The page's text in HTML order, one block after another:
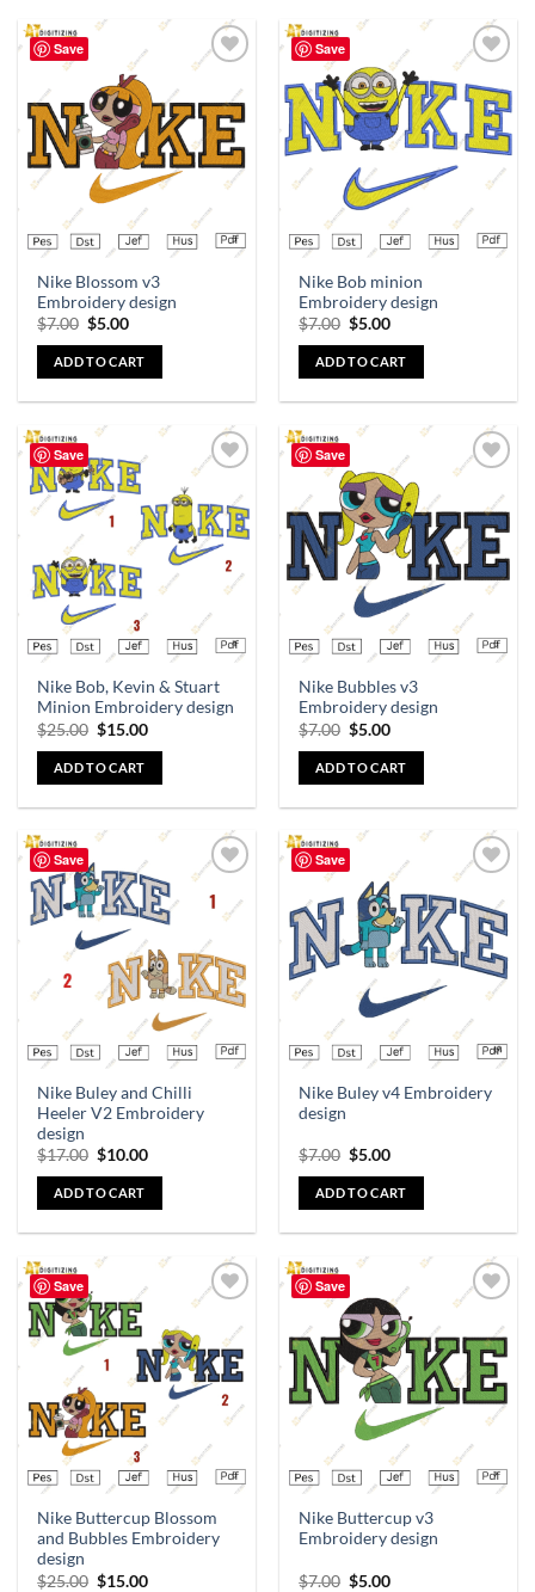
Save
wishlist
Nike Blossom v3
Embroidery design
$7.00 $5.00
ADD TO CART
Save
wishlist
Nike Bob minion
Embroidery design
$7.00 $5.00
ADD TO CART
Save
wishlist
Nike Bob, Kevin & Stuart
Minion Embroidery design
$25.00 $15.00
ADD TO CART
Save
wishlist
Nike Bubbles v3
Embroidery design
$7.00 $5.00
ADD TO CART
Save
wishlist
Nike Buley and Chilli
Heeler V2 Embroidery
design
$17.00 $10.00
ADD TO CART
Save
wishlist
Nike Buley v4 Embroidery
design
$7.00 $5.00
ADD TO CART
Save
wishlist
Nike Buttercup Blossom
and Bubbles Embroidery
design
$25.00 $15.00
Save
wishlist
Nike Buttercup v3
Embroidery design
$7.00 $5.00